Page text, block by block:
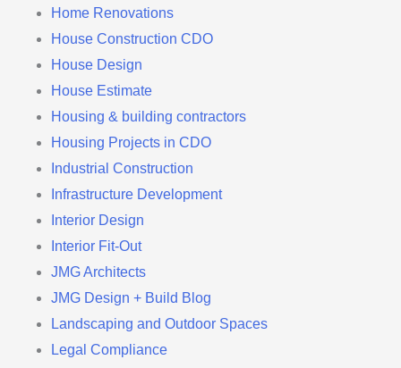
Home Renovations
House Construction CDO
House Design
House Estimate
Housing & building contractors
Housing Projects in CDO
Industrial Construction
Infrastructure Development
Interior Design
Interior Fit-Out
JMG Architects
JMG Design + Build Blog
Landscaping and Outdoor Spaces
Legal Compliance